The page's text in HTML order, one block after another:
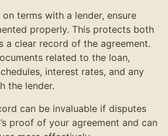
on terms with a lender, ensure
properly. This protects both
a clear record of the agreement.
related to the loan,
interest rates, and any
the lender.
can be invaluable if disputes
proof of your agreement and can